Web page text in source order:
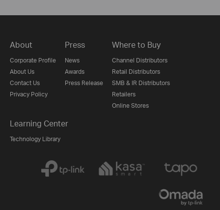
About
Corporate Profile
About Us
Contact Us
Privacy Policy
Press
News
Awards
Press Release
Where to Buy
Channel Distributors
Retail Distributors
SMB & IR Distributors
Retailers
Online Stores
Learning Center
Technology Library